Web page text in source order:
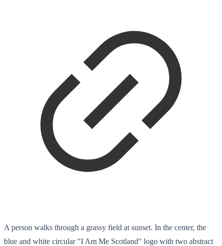
A person walks through a grassy field at sunset. In the center, the
blue and white circular "I Am Me Scotland" logo with two abstract